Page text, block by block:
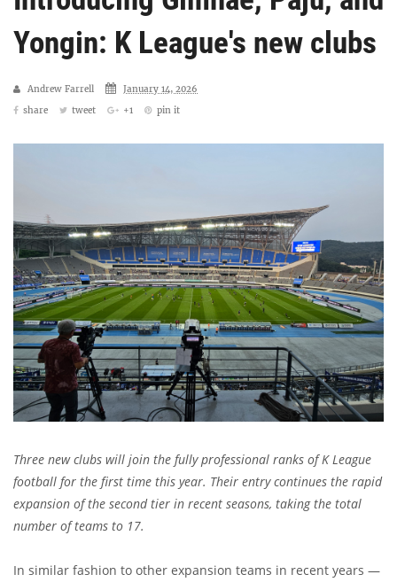
Yongin: K League's new clubs
Andrew Farrell
January 14, 2026
share
tweet +1 pin it
Three new clubs will join the fully professional ranks of K League
football for the first time this year. Their entry continues the rapid
expansion of the second tier in recent seasons, taking the total
number of teams to 17.
In similar fashion to other expansion teams in recent years —